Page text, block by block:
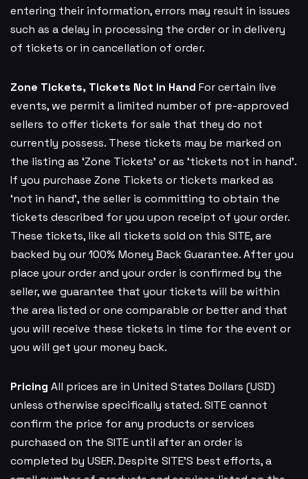
entering their information, errors may result in issues
such as a delay in processing the order or in delivery
of tickets or in cancellation of order.
Zone Tickets, Tickets Not in Hand For certain live
events, we permit a limited number of pre-approved
sellers to offer tickets for sale that they do not
currently possess. These tickets may be marked on
the listing as ‘Zone Tickets’ or as ‘tickets not in hand’.
If you purchase Zone Tickets or tickets marked as
‘not in hand’, the seller is committing to obtain the
tickets described for you upon receipt of your order.
These tickets, like all tickets sold on this SITE, are
backed by our 100% Money Back Guarantee. After you
place your order and your order is confirmed by the
seller, we guarantee that your tickets will be within
the area listed or one comparable or better and that
you will receive these tickets in time for the event or
you will get your money back.
Pricing All prices are in United States Dollars (USD)
unless otherwise specifically stated. SITE cannot
confirm the price for any products or services
purchased on the SITE until after an order is
completed by USER. Despite SITE’S best efforts, a